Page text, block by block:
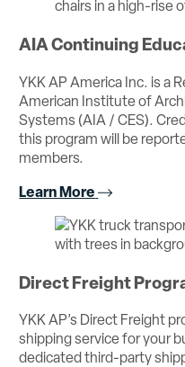
AIA Continuing
YKK AP America Inc. is a
American Institute of
Systems (AIA / CES).
this program will be
members.
Learn More
Direct Freight
YKK AP’s Direct Freight
shipping service for your
dedicated third-party